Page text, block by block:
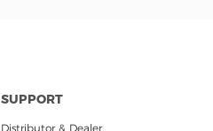
SUPPORT
Distributor & Dealer